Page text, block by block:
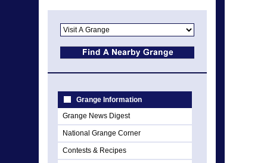
Grange Information
Grange News Digest
National Grange Corner
Contests & Recipes